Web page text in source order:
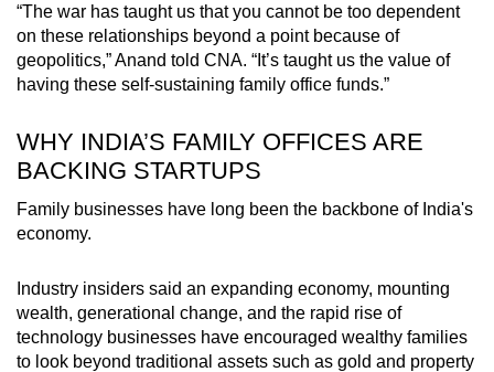
“The war has taught us that you cannotbe too dependent
on these relationships beyond a point because of
geopolitics,” Anand told CNA. “It’s taught us the value of
having these self-sustaining family office funds.”
WHY INDIA’S FAMILY OFFICES ARE
BACKING STARTUPS
Family businesses have long been the backbone of India's
economy.
Industry insiders said an expanding economy, mounting
wealth, generational change, and the rapid rise of
technology businesses have encouraged wealthy families
to look beyond traditional assets such as gold and property